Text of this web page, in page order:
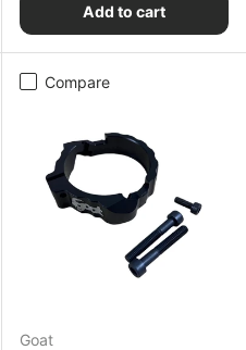
Add to cart
Compare
Goat